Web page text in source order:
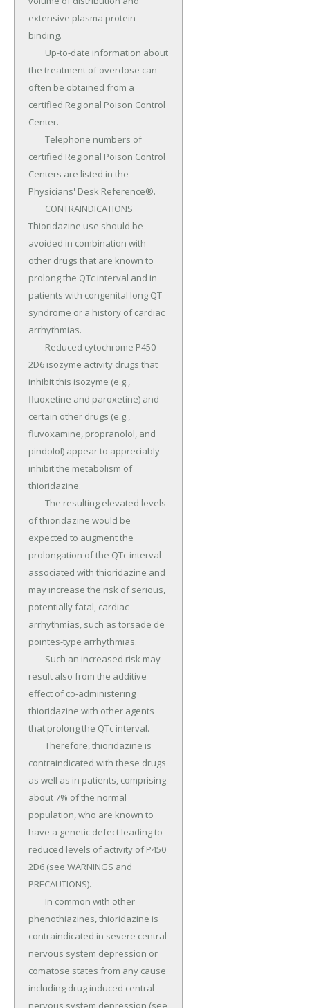
extensive plasma protein
binding.
the treatment of overdose can
often be obtained from a
certified Regional Poison Control
Center.
certified Regional Poison Control
Centers are listed in the
Physicians' Desk Reference®.
Thioridazine use should be
avoided in combination with
other drugs that are known to
prolong the QTc interval and in
patients with congenital long QT
syndrome or a history of cardiac
arrhythmias.
2D6 isozyme activity drugs that
inhibit this isozyme (e.g.,
fluoxetine and paroxetine) and
certain other drugs (e.g.,
fluvoxamine, propranolol, and
pindolol) appear to appreciably
inhibit the metabolism of
thioridazine.
of thioridazine would be
expected to augment the
prolongation of the QTc interval
associated with thioridazine and
may increase the risk of serious,
potentially fatal, cardiac
arrhythmias, such as torsade de
pointes-type arrhythmias.
result also from the additive
effect of co-administering
thioridazine with other agents
that prolong the QTc interval.
contraindicated with these drugs
as well as in patients, comprising
about 7% of the normal
population, who are known to
have a genetic defect leading to
reduced levels of activity of P450
2D6 (see WARNINGS and
PRECAUTIONS).
phenothiazines, thioridazine is
contraindicated in severe central
nervous system depression or
comatose states from any cause
including drug induced central
nervous system depression (see